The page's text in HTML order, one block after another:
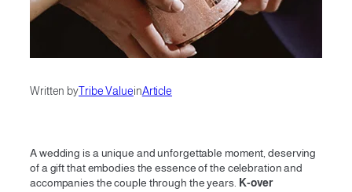
Written byTribe ValueinArticle
A wedding is a unique and unforgettable moment, deserving
of a gift that embodies the essence of the celebration and
accompanies the couple through the years. K-over